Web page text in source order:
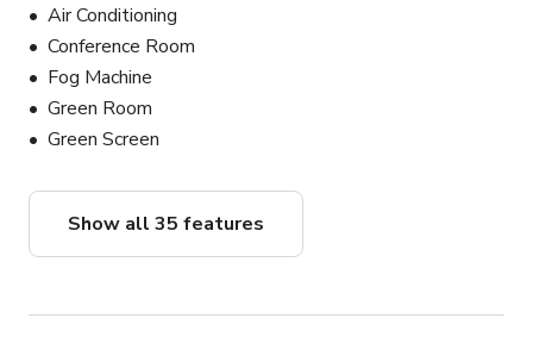
Air Conditioning
Conference Room
Fog Machine
Green Room
Green Screen
Show all 35 features